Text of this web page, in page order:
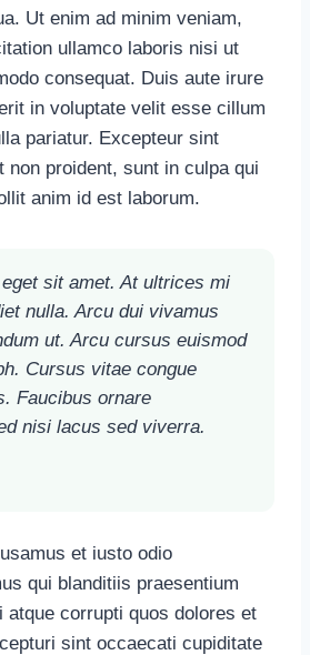
Ut enim ad minim veniam,
ullamco laboris nisi ut
consequat. Duis aute irure
in voluptate velit esse cillum
pariatur. Excepteur sint
non proident, sunt in culpa qui
anim id est laborum.
sit amet. At ultrices mi
nulla. Arcu dui vivamus
ut. Arcu cursus euismod
Cursus vitae congue
Faucibus ornare
nisi lacus sed viverra.
et iusto odio
qui blanditiis praesentium
atque corrupti quos dolores et
sint occaecati cupiditate